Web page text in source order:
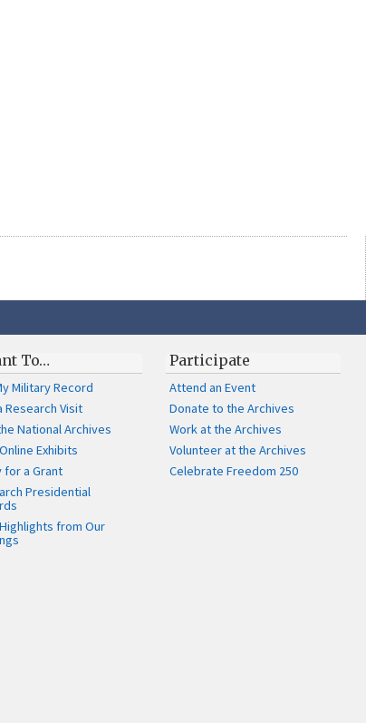
To…
Military Record
Research Visit
National Archives
Exhibits
for a Grant
Presidential
from Our
Participate
Attend an Event
Donate to the Archives
Work at the Archives
Volunteer at the Archives
Celebrate Freedom 250